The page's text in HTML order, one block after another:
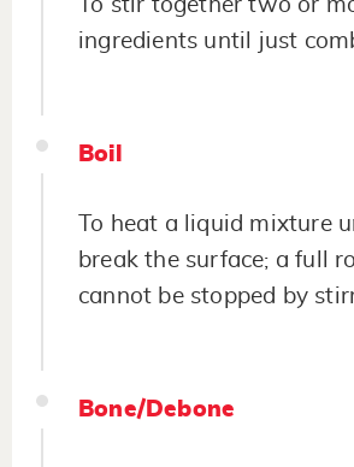
To stir together two or
ingredients until just
Boil
To heat a liquid mixture
break the surface; a full
cannot be stopped by
Bone/Debone